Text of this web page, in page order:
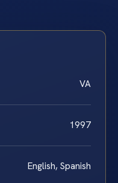
VA
1997
English, Spanish